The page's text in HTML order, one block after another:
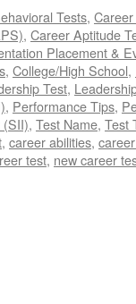
Tests,
, Career Aptitude
Placement &
, College/High School,
Test,
, Performance Tips,
(SII), Test Name, Test
, career abilities,
test, new career